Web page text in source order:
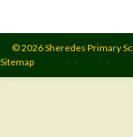
© 2026 Sheredes Primary
Sitemap